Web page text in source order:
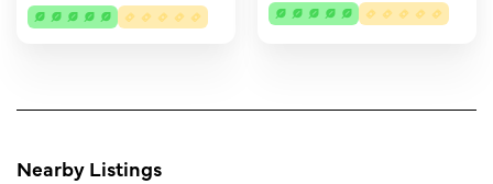
Nearby Listings